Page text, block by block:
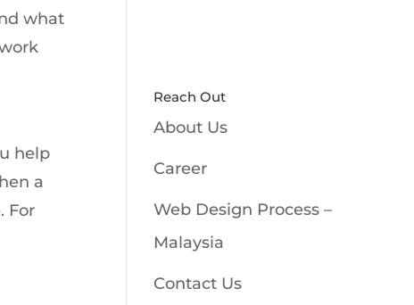
what
help
a
For
Reach Out
About Us
Career
Web Design Process –
Malaysia
Contact Us